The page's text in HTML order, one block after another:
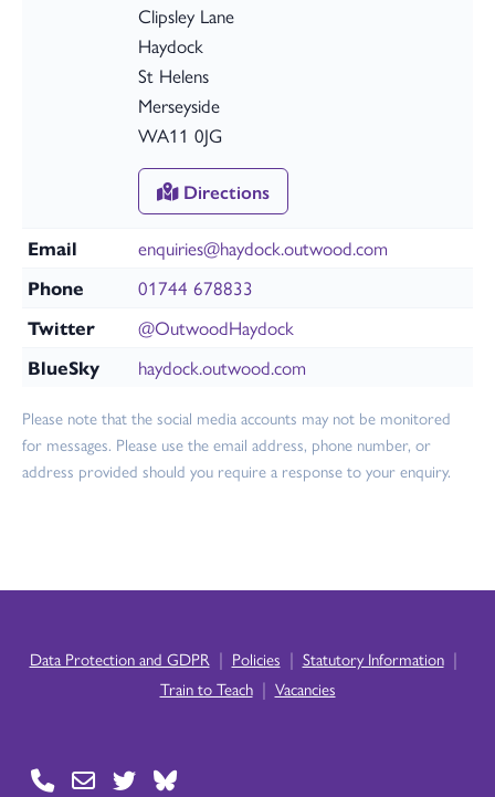
Clipsley Lane
Haydock
St Helens
Merseyside
WA11 0JG
Directions
Email
enquiries@haydock.outwood.com
Phone
01744 678833
Twitter
@OutwoodHaydock
BlueSky
haydock.outwood.com
Please note that the social media accounts may not be monitored
for messages. Please use the email address, phone number, or
address provided should you require a response to your enquiry.
Data Protection and GDPR | Policies | Statutory Information |
Train to Teach | Vacancies